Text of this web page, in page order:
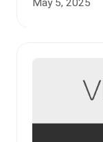
May 5, 2025